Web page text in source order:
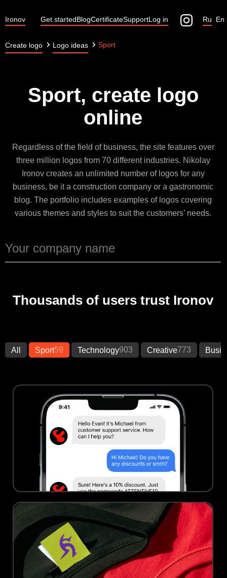
Ironov Get startedBlogCertificateSupportLog in En
Ru
Create logo Logo ideas Sport
Sport, create logo
online
Regardless of the field of business, the site features over
three million logos from 70 different industries. Nikolay
Ironov creates an unlimited number of logos for any
business, be it a construction company or a gastronomic
blog. The portfolio includes examples of logos covering
various themes and styles to suit the customers’ needs.
Thousands of users trust Ironov
All Sport59 Technology903 Creative773